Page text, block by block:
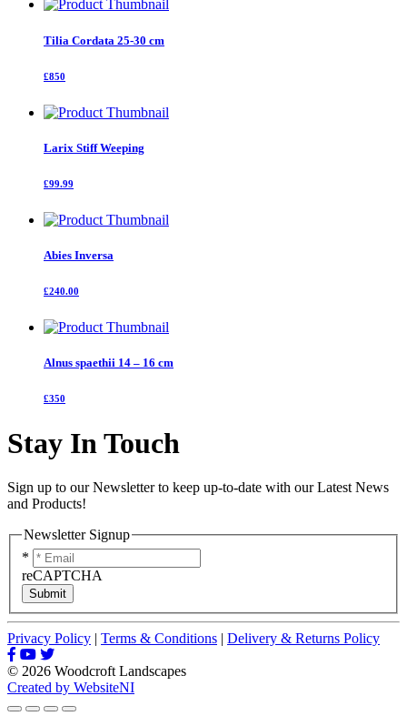
Tilia Cordata 25-30 cm
£850
Larix Stiff Weeping
£99.99
Abies Inversa
£240.00
Alnus spaethii 14 – 16 cm
£350
Stay In Touch
Sign up to our Newsletter to keep up-to-date with our Latest News
and Products!
Newsletter Signup
*
reCAPTCHA
Submit
Privacy Policy | Terms & Conditions | Delivery & Returns Policy
© 2026 Woodcroft Landscapes
Created by WebsiteNI